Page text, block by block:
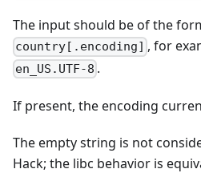
The input should be of the
country[.encoding] , for
en_US.UTF-8 .
If present, the encoding
The empty string is not
Hack; the libc behavior is